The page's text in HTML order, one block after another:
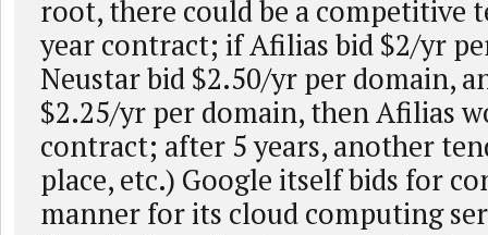
root, there could be a competitive
year contract; if Afilias bid $2/yr
Neustar bid $2.50/yr per domain,
$2.25/yr per domain, then Afilias
contract; after 5 years, another
place, etc.) Google itself bids for
manner for its cloud computing